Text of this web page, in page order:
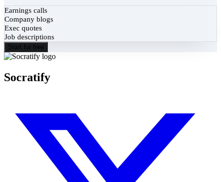
Earnings calls
Company blogs
Exec quotes
Job descriptions
Start for free
Socratify